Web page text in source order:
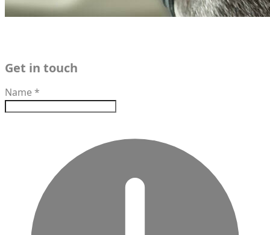
Get in touch
Name*